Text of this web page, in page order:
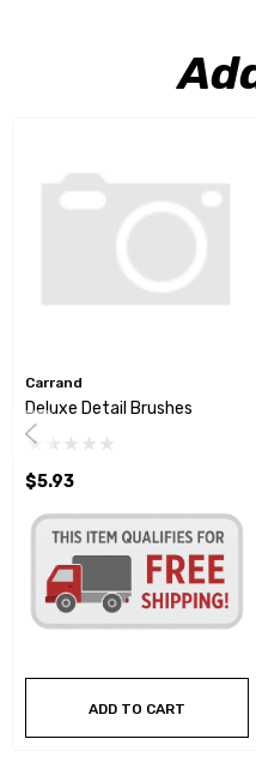
Carrand
Deluxe Detail Brushes
$5.93
ADD TO CART